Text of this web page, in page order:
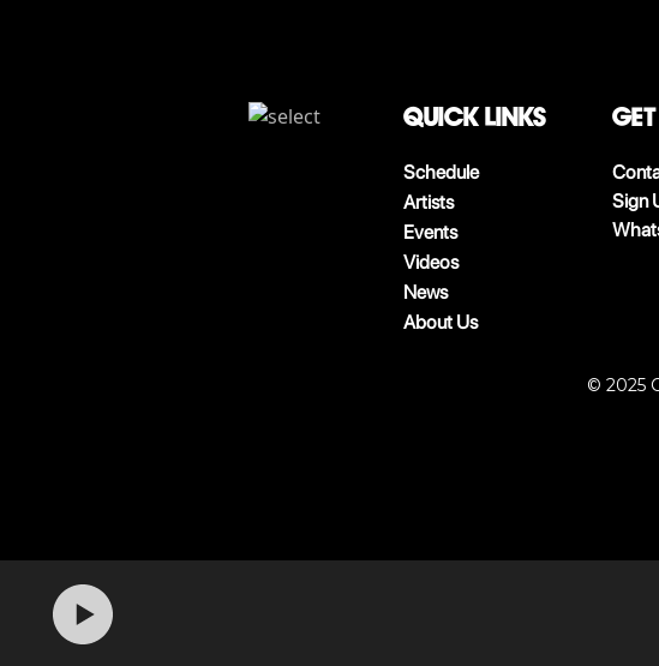
QUICK LINKS
Schedule
Artists
Events
Videos
News
About Us
Sign
© 2025